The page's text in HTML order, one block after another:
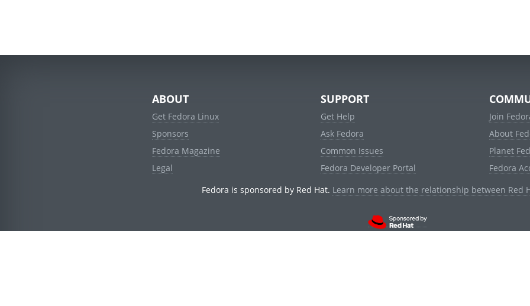
ABOUT
Get Fedora Linux
Sponsors
Fedora Magazine
Legal
SUPPORT
Get Help
Ask Fedora
Common Issues
Fedora Developer Portal
Join
About
Planet
Fedora
Fedora is sponsored by Red Hat. Learn more about the relationship between Red